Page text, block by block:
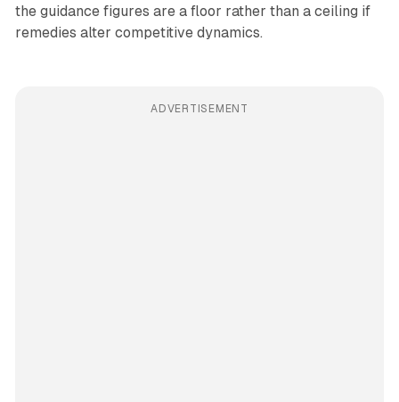
the guidance figures are a floor rather than a ceiling if
remedies alter competitive dynamics.
ADVERTISEMENT